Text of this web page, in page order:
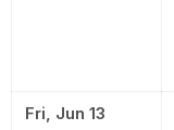
Fri, Jun 13